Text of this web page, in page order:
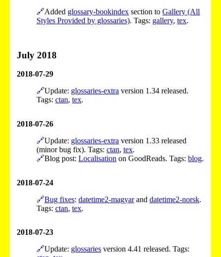
🔗Added glossary-bookindex section to Gallery (All
Styles Provided by glossaries). Tags: gallery, tex.
July 2018
2018-07-29
🔗Update: glossaries-extra version 1.34 released.
Tags: ctan, tex.
2018-07-26
🔗Update: glossaries-extra version 1.33 released
(minor bug fix). Tags: ctan, tex.
🔗Blog post: Localisation on GoodReads. Tags: blog.
2018-07-24
🔗Bug fixes: datetime2-magyarand datetime2-norsk.
Tags: ctan, tex.
2018-07-23
🔗Update: glossaries version 4.41 released. Tags: